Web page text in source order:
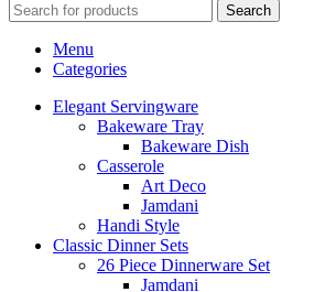
Search
Menu
Categories
Elegant Servingware
Bakeware Tray
Bakeware Dish
Casserole
Art Deco
Jamdani
Handi Style
Classic Dinner Sets
26 Piece Dinnerware Set
Jamdani